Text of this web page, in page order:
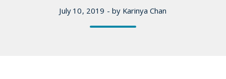
July 10, 2019 - by Karinya Chan